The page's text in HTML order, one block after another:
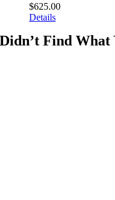
$625.00
Details
Didn’t Find What